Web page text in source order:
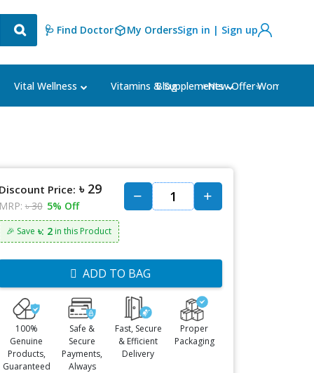
🩺 Find Doctor My OrdersSign in | Sign up
Vital Wellness Vitamins & Supplements Women's
Blog ⭐New Offer⭐
Discount Price: ৳ 29
MRP: ৳ 30 5% Off
🎉 Save ৳: 2in this Product
ADD TO BAG
100%
Genuine
Products,
Guaranteed
Safe &
Secure
Payments,
Always
Fast, Secure
& Efficient
Delivery
Proper
Packaging